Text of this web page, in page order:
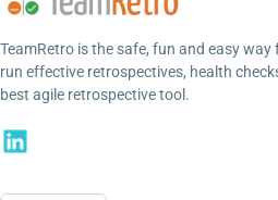
TeamRetro is the safe, fun and easy
run effective retrospectives, health
best agile retrospective tool.